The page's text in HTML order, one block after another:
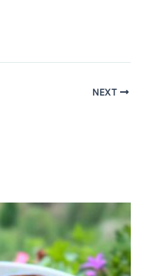
NEXT